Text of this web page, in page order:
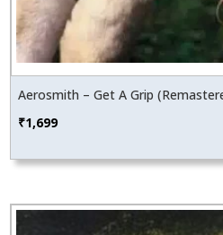
Aerosmith – Get A Grip
₹1,699